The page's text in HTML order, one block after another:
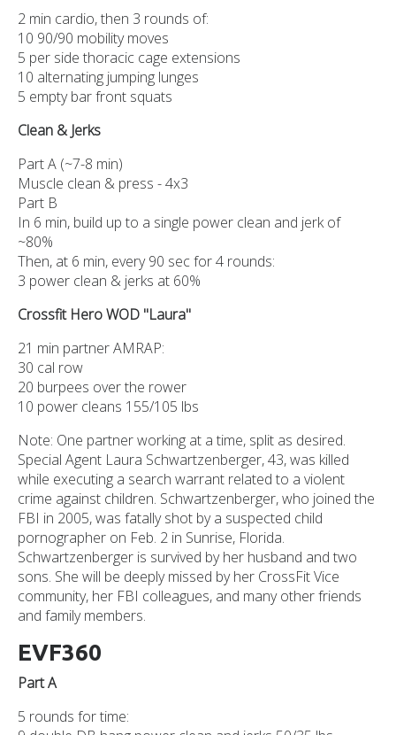
2 min cardio, then 3 rounds of:
10 90/90 mobility moves
5 per side thoracic cage extensions
10 alternating jumping lunges
5 empty bar front squats
Clean & Jerks
Part A (~7-8 min)
Muscle clean & press - 4x3
Part B
In 6 min, build up to a single power clean and jerk of
~80%
Then, at 6 min, every 90 sec for 4 rounds:
3 power clean & jerks at 60%
Crossfit Hero WOD "Laura"
21 min partner AMRAP:
30 cal row
20 burpees over the rower
10 power cleans 155/105 lbs
Note: One partner working at a time, split as desired.
Special Agent Laura Schwartzenberger, 43, was killed
while executing a search warrant related to a violent
crime against children. Schwartzenberger, who joined the
FBI in 2005, was fatally shot by a suspected child
pornographer on Feb. 2 in Sunrise, Florida.
Schwartzenberger is survived by her husband and two
sons. She will be deeply missed by her CrossFit Vice
community, her FBI colleagues, and many other friends
and family members.
EVF360
Part A
5 rounds for time: